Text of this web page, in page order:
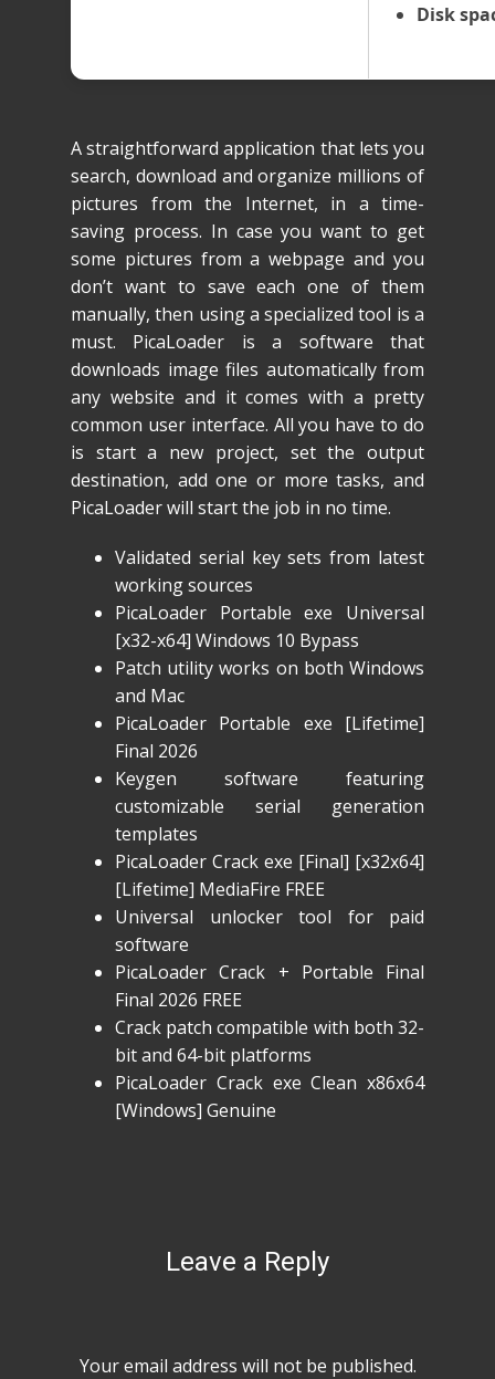
Disk
A straightforward application that lets you
search, download and organize millions of
pictures from the Internet, in a time-
saving process. In case you want to get
some pictures from a webpage and you
don’t want to save each one of them
manually, then using a specialized tool is a
must. PicaLoader is a software that
downloads image files automatically from
any website and it comes with a pretty
common user interface. All you have to do
is start a new project, set the output
destination, add one or more tasks, and
PicaLoader will start the job in no time.
Validated serial key sets from latest
working sources
PicaLoader Portable exe Universal
[x32-x64] Windows 10 Bypass
Patch utility works on both Windows
and Mac
PicaLoader Portable exe [Lifetime]
Final 2026
Keygen software featuring
customizable serial generation
templates
PicaLoader Crack exe [Final] [x32x64]
[Lifetime] MediaFire FREE
Universal unlocker tool for paid
software
PicaLoader Crack + Portable Final
Final 2026 FREE
Crack patch compatible with both 32-
bit and 64-bit platforms
PicaLoader Crack exe Clean x86x64
[Windows] Genuine
Leave a Reply
Your email address will not be published.